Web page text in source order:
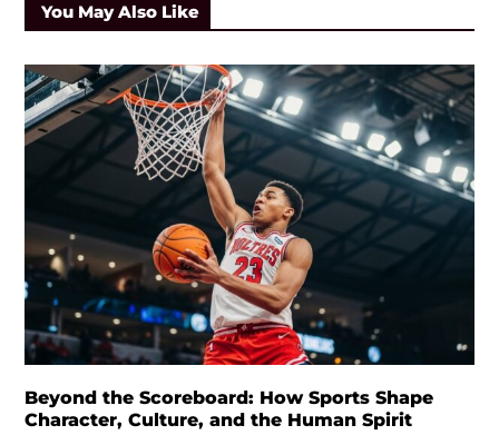
You May Also Like
Beyond the Scoreboard: How Sports Shape
Character, Culture, and the Human Spirit